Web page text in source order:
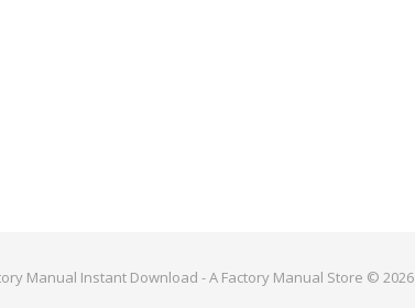
Manual Instant Download - A Factory Manual Store © 2026